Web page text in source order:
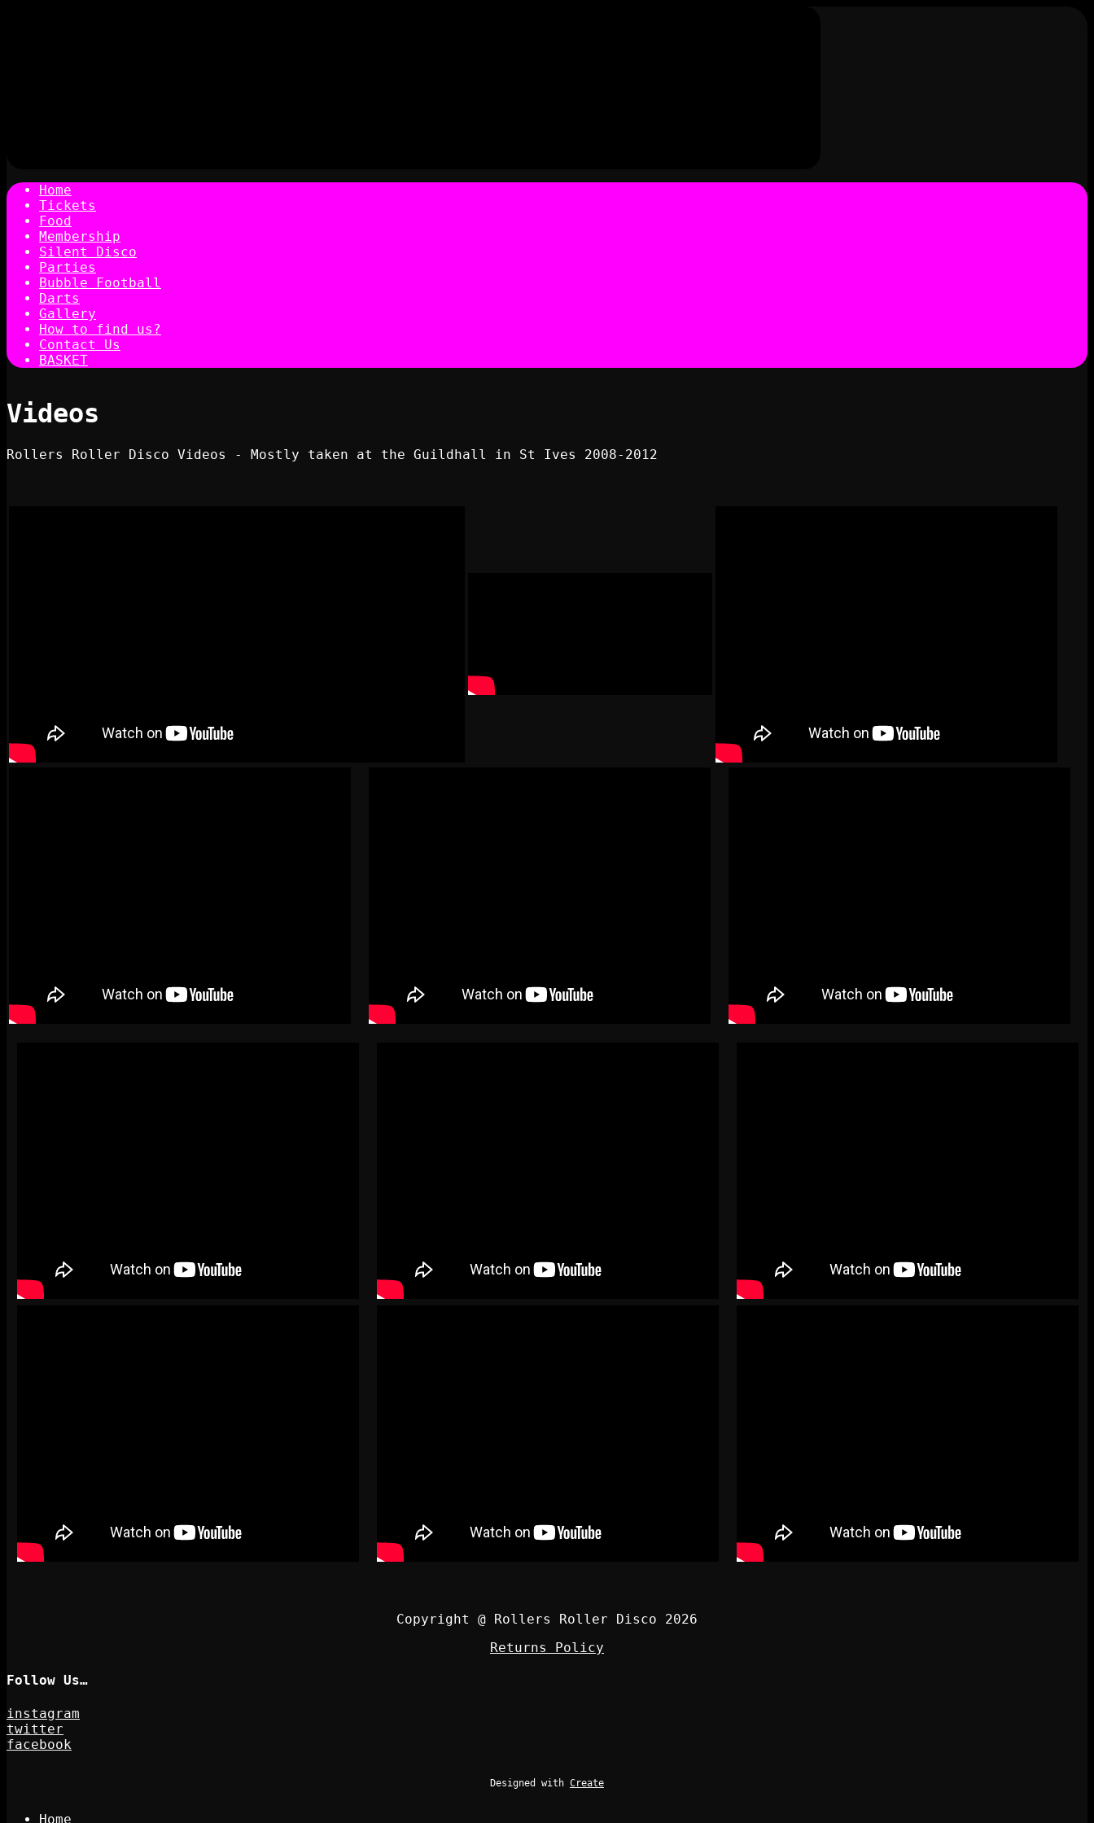
Home
Tickets
Food
Membership
Silent Disco
Parties
Bubble Football
Darts
Gallery
How to find us?
Contact Us
BASKET
Videos
Rollers Roller Disco Videos - Mostly taken at the Guildhall in St Ives 2008-2012
Copyright @ Rollers Roller Disco 2026
Returns Policy
Follow Us…
instagram
twitter
facebook
Designed with Create
Home